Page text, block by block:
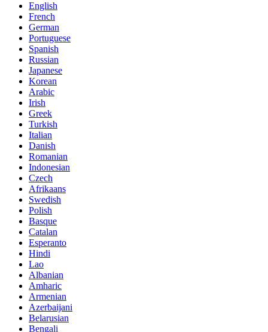
English
French
German
Portuguese
Spanish
Russian
Japanese
Korean
Arabic
Irish
Greek
Turkish
Italian
Danish
Romanian
Indonesian
Czech
Afrikaans
Swedish
Polish
Basque
Catalan
Esperanto
Hindi
Lao
Albanian
Amharic
Armenian
Azerbaijani
Belarusian
Bengali